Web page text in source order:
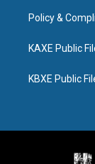
Policy &
KAXE Public
KBXE Public